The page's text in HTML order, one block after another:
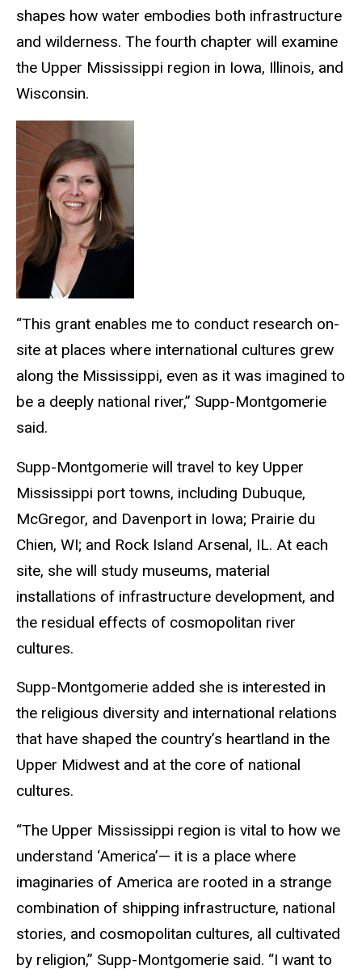
shapes how water embodies both infrastructure
and wilderness. The fourth chapter will examine
the Upper Mississippi region in Iowa, Illinois, and
Wisconsin.
“This grant enables me to conduct research on-
site at places where international cultures grew
along the Mississippi, even as it was imagined to
be a deeply national river,” Supp-Montgomerie
said.
Supp-Montgomerie will travel to key Upper
Mississippi port towns, including Dubuque,
McGregor, and Davenport in Iowa; Prairie du
Chien, WI; and Rock Island Arsenal, IL. At each
site, she will study museums, material
installations of infrastructure development, and
the residual effects of cosmopolitan river
cultures.
Supp-Montgomerie added she is interested in
the religious diversity and international relations
that have shaped the country’s heartland in the
Upper Midwest and at the core of national
cultures.
“The Upper Mississippi region is vital to how we
understand ‘America’— it is a place where
imaginaries of America are rooted in a strange
combination of shipping infrastructure, national
stories, and cosmopolitan cultures, all cultivated
by religion,” Supp-Montgomerie said. “I want to